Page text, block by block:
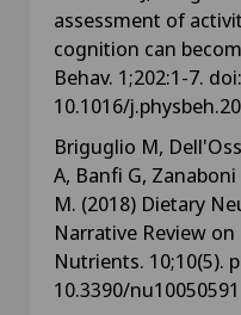
assessment of
cognition can
Behav. 1;202:1-7. doi:
10.1016/
Briguglio M,
A, Banfi G,
M. (2018) Dietary
Narrative Review
Nutrients. 10;10(5).
10.3390/